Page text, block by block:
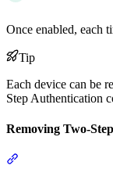
Once enabled, each
Tip
Each device can be
Step Authentication
Removing Two-